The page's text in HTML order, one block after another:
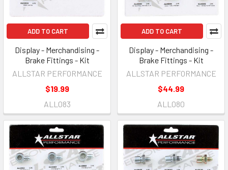
ADD TO CART
Display - Merchandising -
Brake Fittings - Kit
ALLSTAR PERFORMANCE
$19.99
ALL083
ADD TO CART
Display - Merchandising -
Brake Fittings - Kit
ALLSTAR PERFORMANCE
$44.99
ALL080